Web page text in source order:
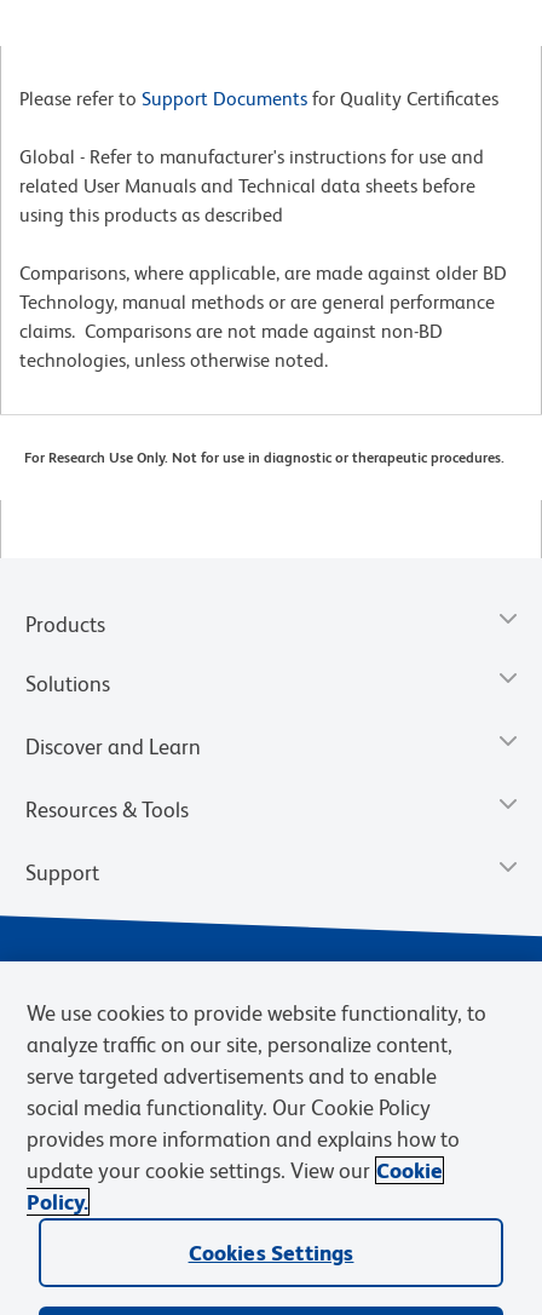
Please refer to Support Documents for Quality Certificates
Global - Refer to manufacturer's instructions for use and
related User Manuals and Technical data sheets before
using this products as described
Comparisons, where applicable, are made against older BD
Technology, manual methods or are general performance
claims. Comparisons are not made against non-BD
technologies, unless otherwise noted.
For Research Use Only. Not for use in diagnostic or therapeutic procedures.
Products
Solutions
Discover and Learn
Resources & Tools
Support
Privacy Notice Terms of Sale
Cookies Settings
Web Accessibility
BD.com Careers
© 2026 BD. BD, the BD logo, and other trademarks are owned by
Becton, Dickinson and Company (“BD”) or their respective owners.
We use cookies to provide website functionality, to
analyze traffic on our site, personalize content,
serve targeted advertisements and to enable
social media functionality. Our Cookie Policy
provides more information and explains how to
update your cookie settings. View our Cookie
Policy.
Cookies Settings